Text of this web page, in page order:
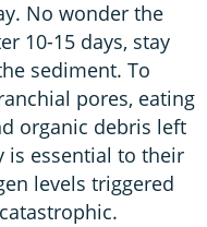
No wonder the
10-15 days, stay
sediment. To
pores, eating
organic debris left
is essential to their
levels triggered